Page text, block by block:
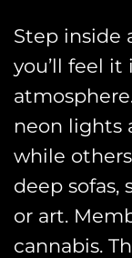
Step inside
you’ll feel
neon lights
while
deep sofas,
or art.
cannabis.